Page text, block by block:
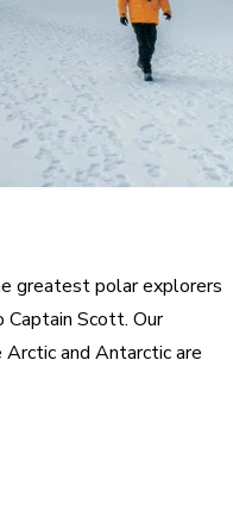
greatest polar explorers
Scott. Our
and Antarctic are